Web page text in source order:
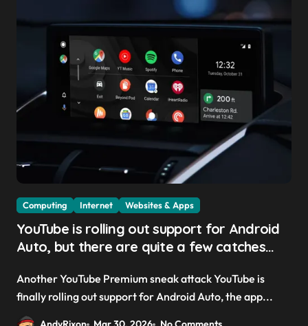
Computing Internet Websites & Apps
YouTube is rolling out support for Android
Auto, but there are quite a few catches
get you to sign up to Premium
Another YouTube Premium sneak attack YouTube is
finally rolling out support for Android Auto, the app...